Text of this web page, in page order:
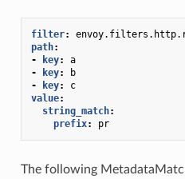
filter:
path:
-
key:
a
-
key:
b
-
key:
c
value:
string_match:
prefix: pr
The following